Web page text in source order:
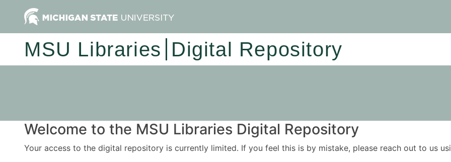
MSU Libraries Digital Repository
Welcome to the MSU Libraries Digital Repository
Your access to the digital repository is currently limited. If you feel this is by mistake, please reach out to us